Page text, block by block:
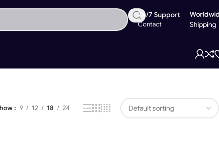
24/7 Support
Contact
Shipping
9 12 18 24